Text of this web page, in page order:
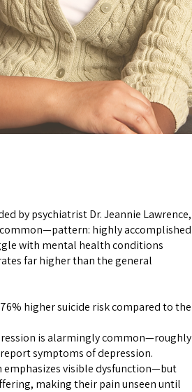
by psychiatrist Dr. Jeannie Lawrence,
highly accomplished
with mental health conditions
far higher than the general
higher suicide risk compared to the
is alarmingly common—roughly
symptoms of depression.
visible dysfunction—but
making their pain unseen until